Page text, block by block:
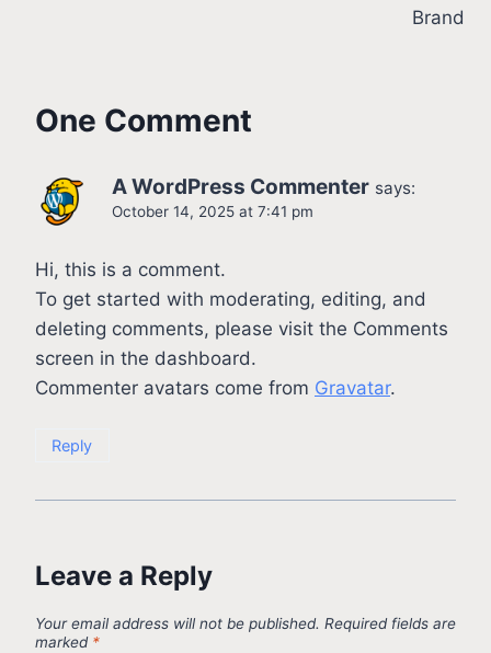
Brand
One Comment
A WordPress Commenter says:
October 14, 2025 at 7:41 pm
Hi, this is a comment.
To get started with moderating, editing, and
deleting comments, please visit the Comments
screen in the dashboard.
Commenter avatars come from Gravatar.
Reply
Leave a Reply
Your email address will not be published. Required fields are
marked *